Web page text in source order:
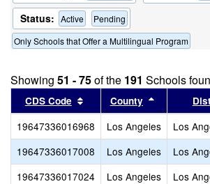
Status: Active
Pending
Only Schools that Offer a Multilingual Program
Showing 51 - 75of the 191 Schools
CDS Code Sort results by this header
County Sort
19647336016968 Los Angeles Los
19647336017008
Los Angeles Los
19647336017024
Los Angeles Los